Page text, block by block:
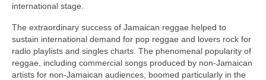
international stage.
The extraordinary success of Jamaican reggae helped to
sustain international demand for pop reggae and lovers rock for
radio playlists and singles charts. The phenomenal popularity of
reggae, including commercial songs produced by non‑Jamaican
artists for non‑Jamaican audiences, boomed particularly in the